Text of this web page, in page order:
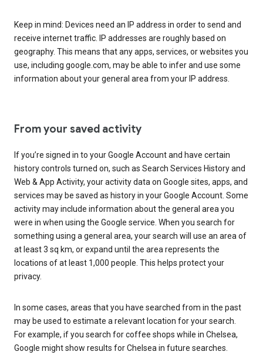
Keep in mind: Devices need an IP address in order to send and
receive internet traffic. IP addresses are roughly based on
geography. This means that any apps, services, or websites you
use, including google.com, may be able to infer and use some
information about your general area from your IP address.
From your saved activity
If you’re signed in to your Google Account and have certain
history controls turned on, such as Search Services History and
Web & App Activity, your activity data on Google sites, apps, and
services may be saved as history in your Google Account. Some
activity may include information about the general area you
were in when using the Google service. When you search for
something using a general area, your search will use an area of
at least 3 sq km, or expand until the area represents the
locations of at least 1,000 people. This helps protect your
privacy.
In some cases, areas that you have searched from in the past
may be used to estimate a relevant location for your search.
For example, if you search for coffee shops while in Chelsea,
Google might show results for Chelsea in future searches.